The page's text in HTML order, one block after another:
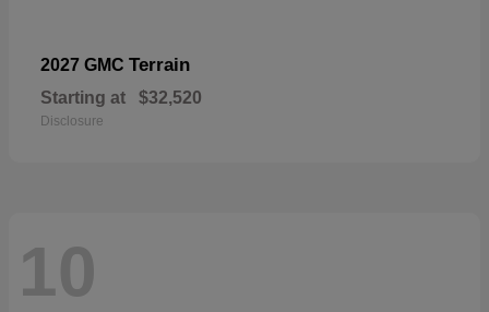
2027 GMC Terrain
Starting at $32,520
Disclosure
10